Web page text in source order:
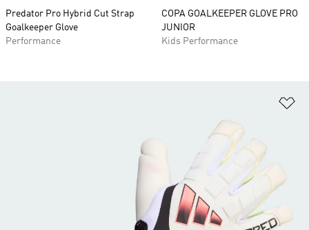
Predator Pro Hybrid Cut Strap
Goalkeeper Glove
Performance
COPA GOALKEEPER GLOVE PRO
JUNIOR
Kids Performance